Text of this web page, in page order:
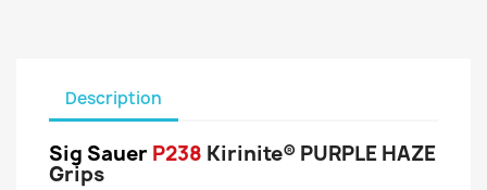
Description
Sig Sauer P238 Kirinite® PURPLE HAZE
Grips